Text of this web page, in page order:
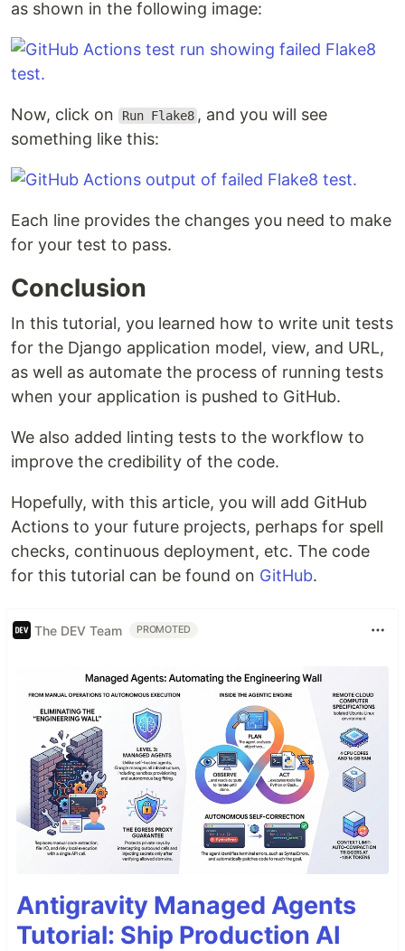
as shown in the following image:
Now, click on Run Flake8 , and you will see
something like this:
Each line provides the changes you need to make
for your test to pass.
Conclusion
In this tutorial, you learned how to write unit tests
for the Django application model, view, and URL,
as well as automate the process of running tests
when your application is pushed to GitHub.
We also added linting tests to the workflow to
improve the credibility of the code.
Hopefully, with this article, you will add GitHub
Actions to your future projects, perhaps for spell
checks, continuous deployment, etc. The code
for this tutorial can be found on GitHub.
The DEV Team PROMOTED
Antigravity Managed Agents
Tutorial: Ship Production AI